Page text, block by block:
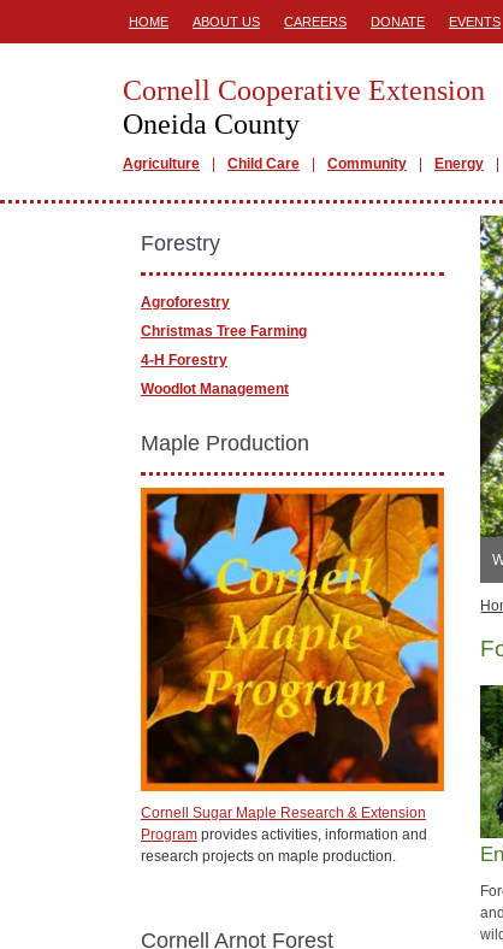
HOME ABOUT US CAREERS DONATE EVENTS
Cornell Cooperative Extension
Oneida County
Agriculture Child Care Community Energy
Forestry
Agroforestry
Christmas Tree Farming
4-H Forestry
Woodlot Management
Maple Production
Cornell Sugar Maple Research & Extension
Program provides activities, information and
research projects on maple production.
Cornell Arnot Forest